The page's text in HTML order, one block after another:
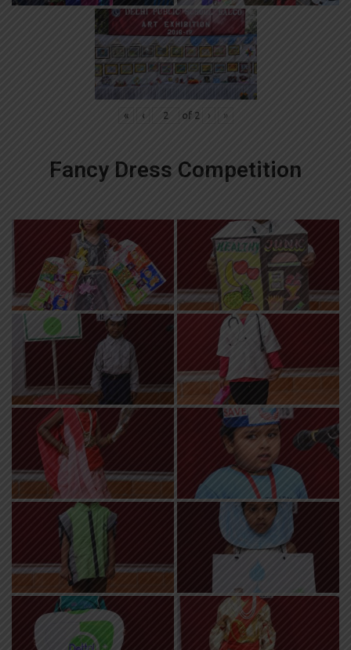
« ‹ of 2 › »
Fancy Dress Competition